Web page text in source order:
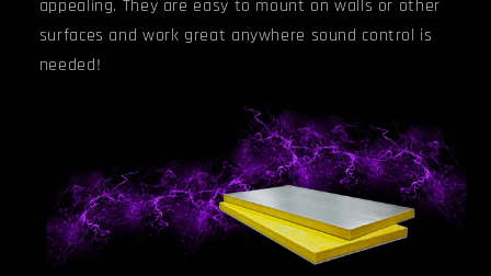
appealing. They are easy to mount on walls or other
surfaces and work great anywhere sound control is
needed!